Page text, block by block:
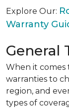
Explore Our:
Warranty
General
When it comes
warranties to
region, and
types of